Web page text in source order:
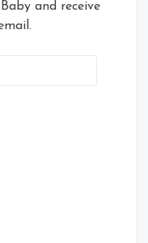
and receive